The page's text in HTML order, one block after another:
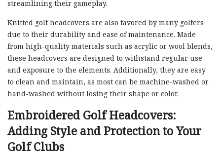
streamlining their gameplay.
Knitted golf headcovers are also favored by many golfers
due to their durability and ease of maintenance. Made
from high-quality materials such as acrylic or wool blends,
these headcovers are designed to withstand regular use
and exposure to the elements. Additionally, they are easy
to clean and maintain, as most can be machine-washed or
hand-washed without losing their shape or color.
Embroidered Golf Headcovers:
Adding Style and Protection to Your
Golf Clubs